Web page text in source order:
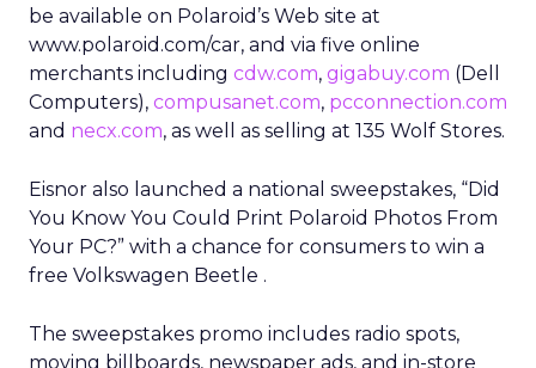
be available on Polaroid’s Web site at
www.polaroid.com/car, and via five online
merchants including cdw.com, gigabuy.com (Dell
Computers), compusanet.com, pcconnection.com
and necx.com, as well as selling at 135 Wolf Stores.
Eisnor also launched a national sweepstakes, “Did
You Know You Could Print Polaroid Photos From
Your PC?” with a chance for consumers to win a
free Volkswagen Beetle .
The sweepstakes promo includes radio spots,
moving billboards, newspaper ads, and in-store